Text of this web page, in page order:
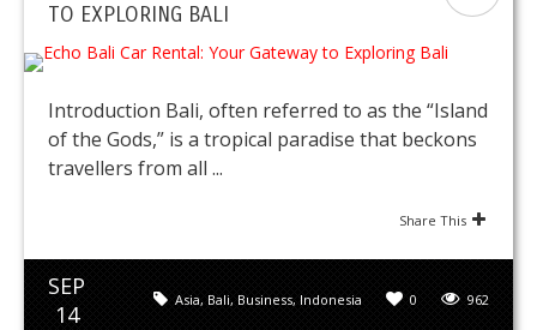
TO EXPLORING BALI
Introduction Bali, often referred to as the “Island
of the Gods,” is a tropical paradise that beckons
travellers from all ...
Share This
SEP
14
962
0
Asia, Bali, Business, Indonesia